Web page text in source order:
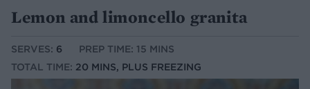
Lemon and limoncello granita
SERVES: 6
PREP TIME: 15 MINS
TOTAL TIME: 20 MINS, PLUS FREEZING